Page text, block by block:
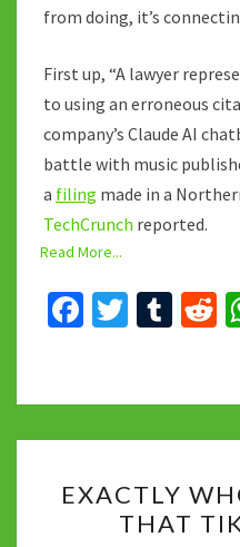
from doing, it’s
First up, “A lawyer
to using an erroneous
company’s Claude AI
battle with music
a filing made in a
TechCrunch reported.
Read More...
Fa
o
o
k
T
er
T
bl
r
R
t
EXACTLY
THAT